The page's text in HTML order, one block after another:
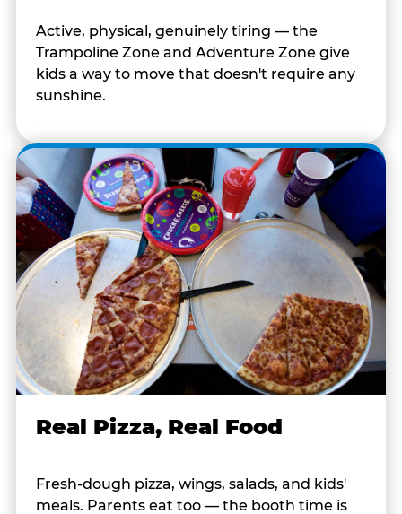
Active, physical, genuinely tiring — the
Trampoline Zone and Adventure Zone give
kids a way to move that doesn't require any
sunshine.
Real Pizza, Real Food
Fresh-dough pizza, wings, salads, and kids'
meals. Parents eat too — the booth time is